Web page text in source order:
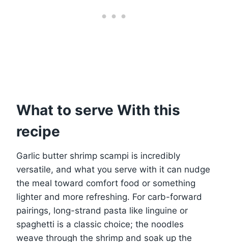
What to serve With this
recipe
Garlic butter shrimp scampi is incredibly
versatile, and what you serve with it can nudge
the meal toward comfort food or something
lighter and more refreshing. For carb-forward
pairings, long-strand pasta like linguine or
spaghetti is a classic choice; the noodles
weave through the shrimp and soak up the